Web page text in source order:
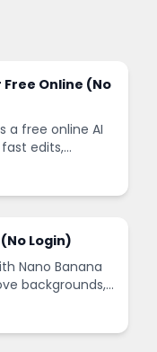
Free Online (No
a free online AI
edits,
images in
Login)
Nano Banana
backgrounds,
ready designs